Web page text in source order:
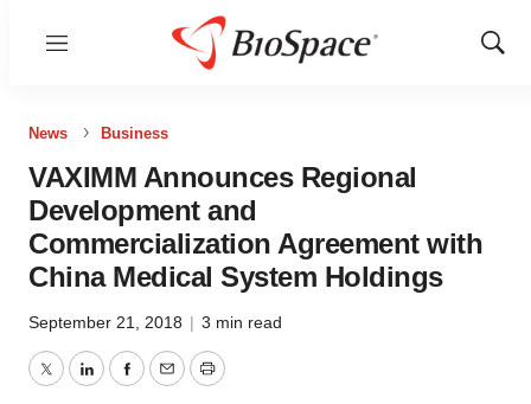
Menu
Show
News Business
VAXIMM Announces Regional
Development and
Commercialization Agreement with
China Medical System Holdings
September 21, 2018 | 3 min read
TwitterLinkedInFacebook
EmailPrint